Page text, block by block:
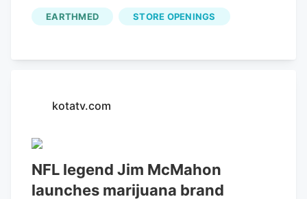
can experience Revenant's Mac 9 flower,
pre-rolls, and vape cartridges while
customers at each dispensary will receive
have Jim sign. expressed his enthusiasm
"Revenant is more than just a brand.
EARTHMED STORE OPENINGS
kotatv.com
NFL legend Jim McMahon
launches marijuana brand